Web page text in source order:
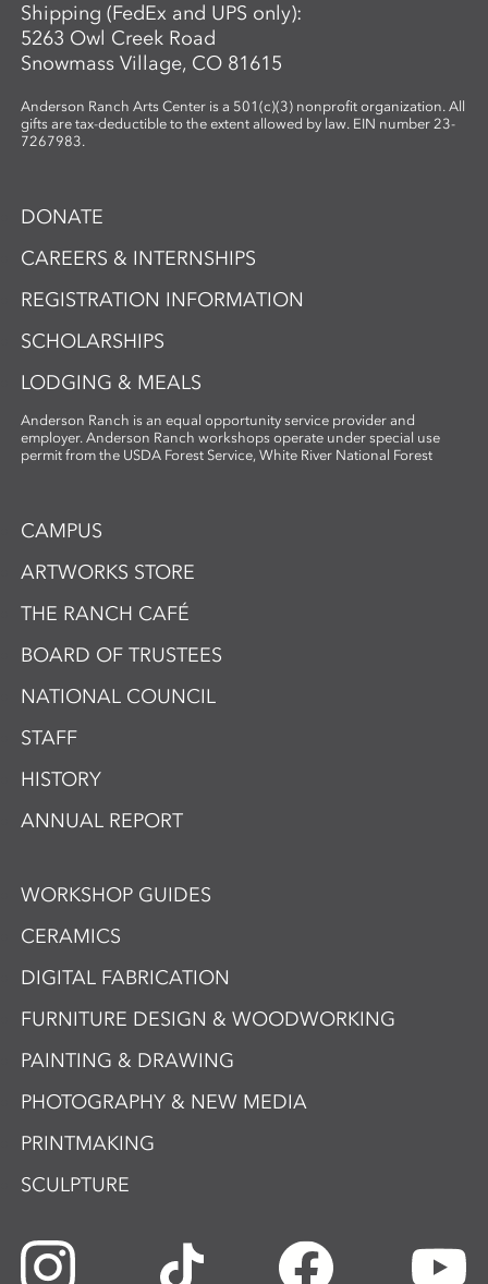
Shipping (FedEx and UPS only):
5263 Owl Creek Road
Snowmass Village, CO 81615
Anderson Ranch Arts Center is a 501(c)(3) nonprofit organization. All
gifts are tax-deductible to the extent allowed by law. EIN number 23-
7267983.
DONATE
CAREERS & INTERNSHIPS
REGISTRATION INFORMATION
SCHOLARSHIPS
LODGING & MEALS
Anderson Ranch is an equal opportunity service provider and
employer. Anderson Ranch workshops operate under special use
permit from the USDA Forest Service, White River National Forest
CAMPUS
ARTWORKS STORE
THE RANCH CAFÉ
BOARD OF TRUSTEES
NATIONAL COUNCIL
STAFF
HISTORY
ANNUAL REPORT
WORKSHOP GUIDES
CERAMICS
DIGITAL FABRICATION
FURNITURE DESIGN & WOODWORKING
PAINTING & DRAWING
PHOTOGRAPHY & NEW MEDIA
PRINTMAKING
SCULPTURE